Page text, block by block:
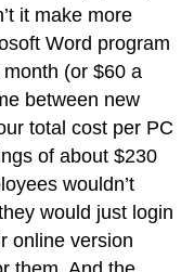
it make more
Word program
(or $60 a
between new
total cost per PC
of about $230
wouldn’t
would just login
online version